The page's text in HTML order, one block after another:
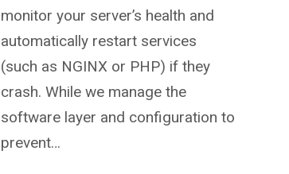
monitor your server’s health and
automatically restart services
(such as NGINX or PHP) if they
crash. While we manage the
software layer and configuration to
prevent…